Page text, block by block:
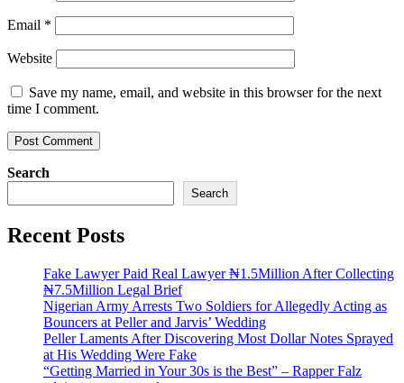
Email *
Website
Save my name, email, and website in this browser for the next
time I comment.
Search
Search
Recent Posts
Fake Lawyer Paid Real Lawyer ₦1.5Million After Collecting
₦7.5Million Legal Brief
Nigerian Army Arrests Two Soldiers for Allegedly Acting as
Bouncers at Peller and Jarvis’ Wedding
Peller Laments After Discovering Most Dollar Notes Sprayed
at His Wedding Were Fake
“Getting Married in Your 30s is the Best” – Rapper Falz